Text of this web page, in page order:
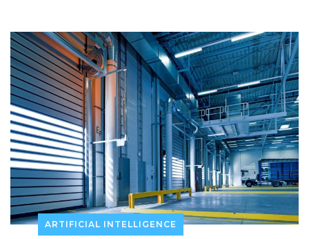
ARTIFICIAL INTELLIGENCE